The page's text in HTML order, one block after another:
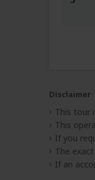
Disclaimer
This tour
This
If you
The
If an